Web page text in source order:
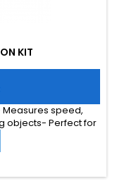
KIT
speed,
objects- Perfect for
applications-
distance range of
for persons and
to 8 moving objects